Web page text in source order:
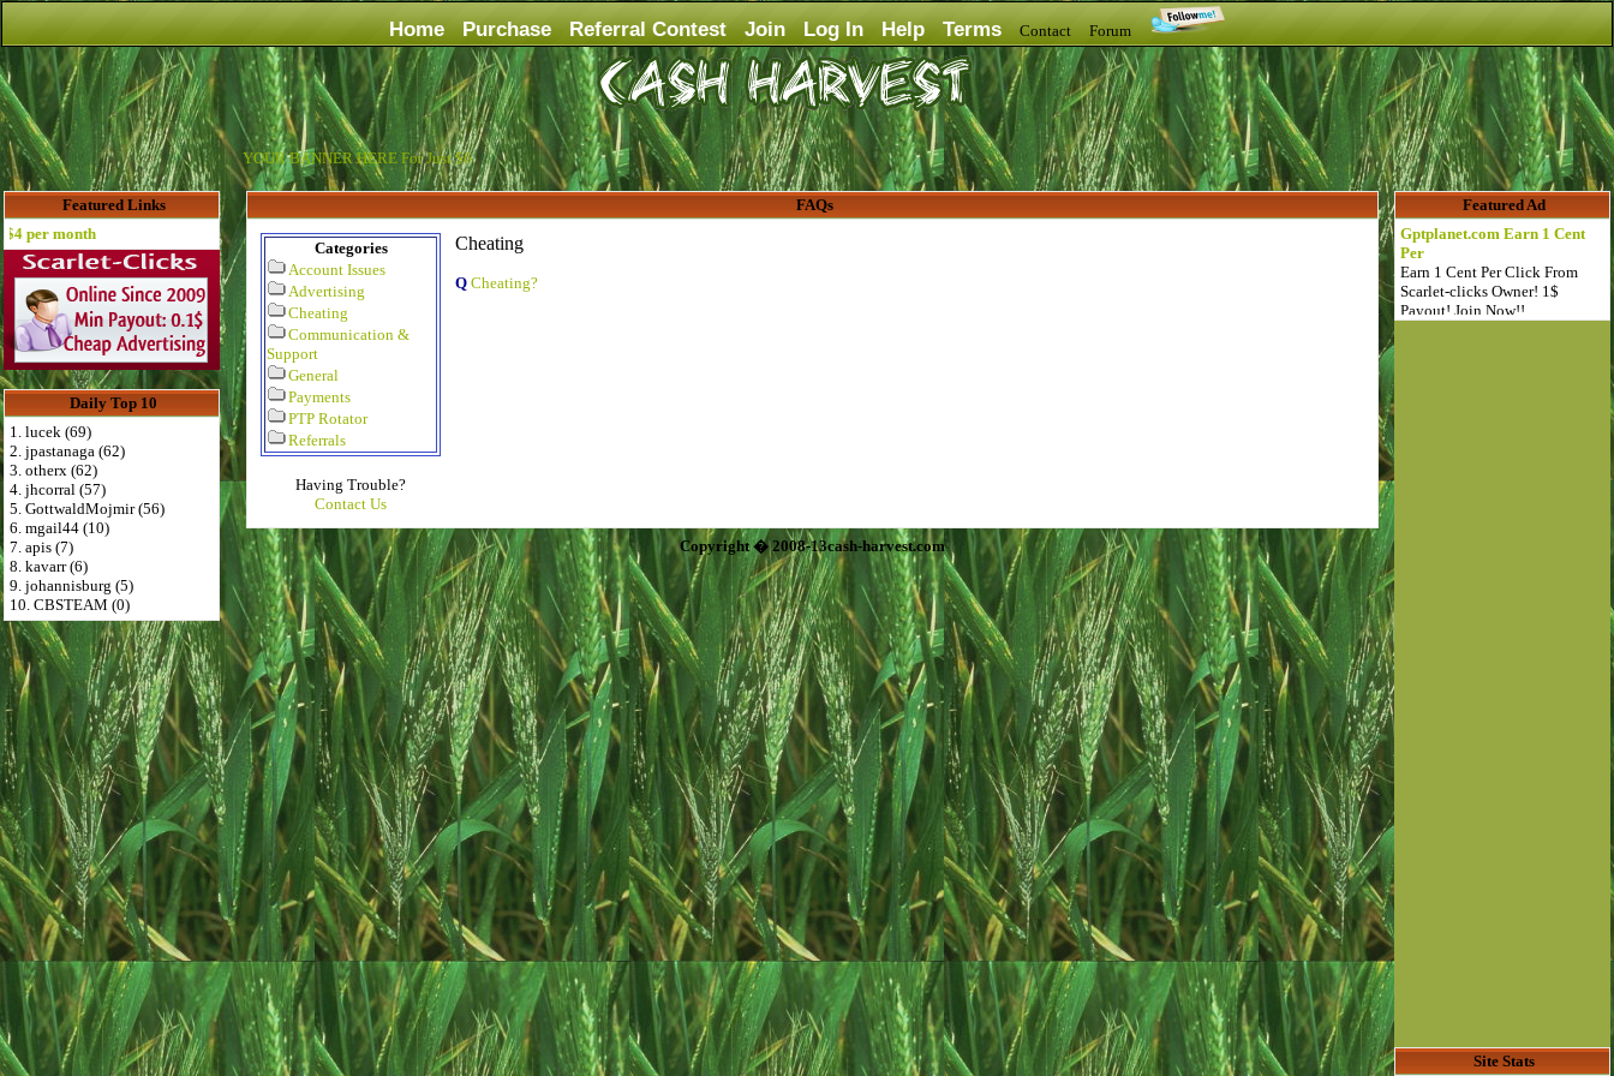
Home Purchase Referral Contest Join Log In Help Terms Contact Forum
YOUR BANNER HERE For Just $6
Featured Links
month
Daily Top 10
1. lucek (69)
2. jpastanaga (62)
3. otherx (62)
4. jhcorral (57)
5. GottwaldMojmir (56)
6. mgail44 (10)
7. apis (7)
8. kavarr (6)
9. johannisburg (5)
10. CBSTEAM (0)
FAQs
Categories
Account Issues
Advertising
Cheating
Communication &
Support
General
Payments
PTP Rotator
Referrals
Having Trouble?
Contact Us
Cheating
Q Cheating?
Copyright � 2008-13cash-harvest.com
Featured Ad
Gptplanet.com Earn 1 Cent
Per
Earn 1 Cent Per Click From
Scarlet-clicks Owner! 1$
Payout! Join Now!!
Site Stats